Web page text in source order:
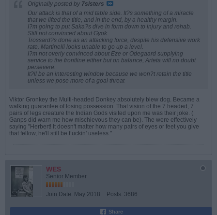
Originally posted by 7sisters
Our attack is that of a mid table side. It?s something of a miracle
that we lifted the title, and in the end, by a healthy margin.
I?m going to put Saka?s dive in form down to injury and rehab.
Still not convinced about Gyok.
Trossard?s done as an attacking force, despite his defensive work
rate. Martinelli looks unable to go up a level.
I?m not overly convinced about Eze or Odegaard supplying
service to the frontline either but on balance, Arteta will no doubt
persevere.
It?ll be an interesting window because we won?t retain the title
unless we pose more of a goal threat
Viktor Gronkey the Multi-headed Donkey absolutely blew dog. Became a
walking guarantee of losing possession. That vision of the 7 headed, 7
pairs of legs creature the Indian Gods visited upon me was their joke. (
Ganps did warn me how mischievous they can be). The were effectively
saying "Herbert! It doesn't matter how many pairs of eyes or feet you give
that fellow, he'll still be f uckin' useless."
WES
Senior Member
Join Date: May 2018 Posts: 3686
Share